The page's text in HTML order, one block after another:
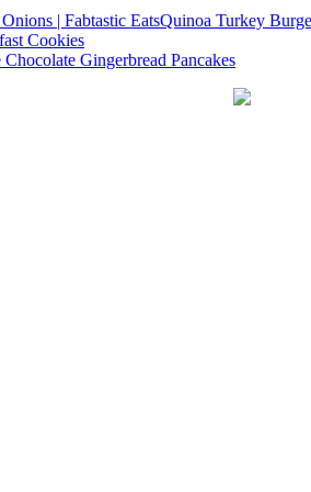
Quinoa Turkey
Cookies
Gingerbread Pancakes